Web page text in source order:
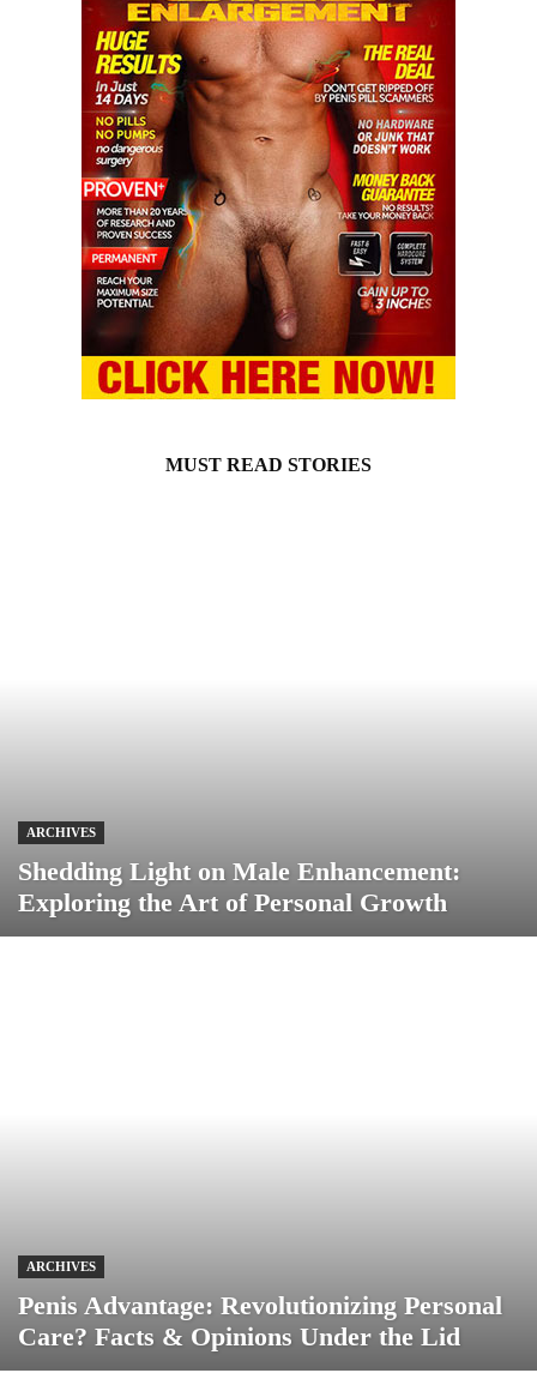
MUST READ STORIES
ARCHIVES
Shedding Light on Male Enhancement:
Exploring the Art of Personal Growth
ARCHIVES
Penis Advantage: Revolutionizing Personal
Care? Facts & Opinions Under the Lid